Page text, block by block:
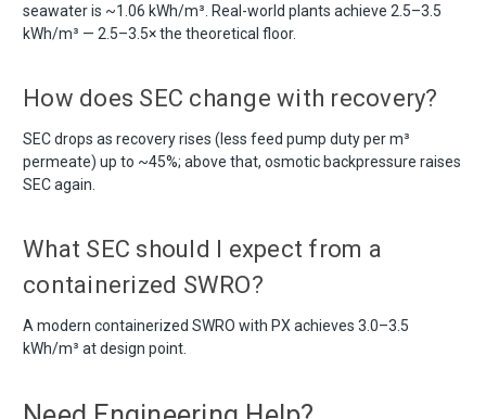
seawater is ~1.06 kWh/m³. Real-world plants achieve 2.5–3.5
kWh/m³ — 2.5–3.5× the theoretical floor.
How does SEC change with recovery?
SEC drops as recovery rises (less feed pump duty per m³
permeate) up to ~45%; above that, osmotic backpressure raises
SEC again.
What SEC should I expect from a
containerized SWRO?
A modern containerized SWRO with PX achieves 3.0–3.5
kWh/m³ at design point.